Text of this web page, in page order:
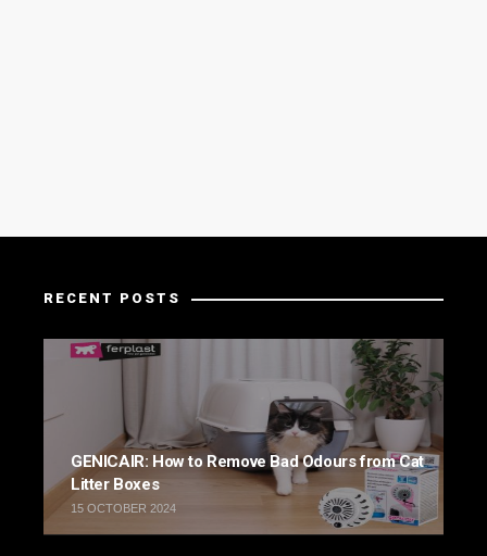
RECENT POSTS
GENICAIR: How to Remove Bad Odours from Cat
Litter Boxes
15 OCTOBER 2024